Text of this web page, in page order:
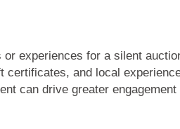
experiences for a silent
and local
can drive greater